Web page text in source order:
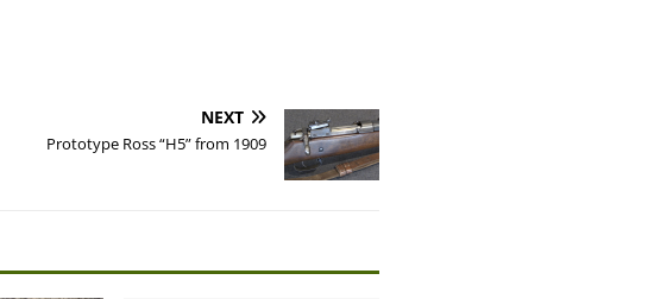
NEXT
Prototype Ross “H5” from 1909